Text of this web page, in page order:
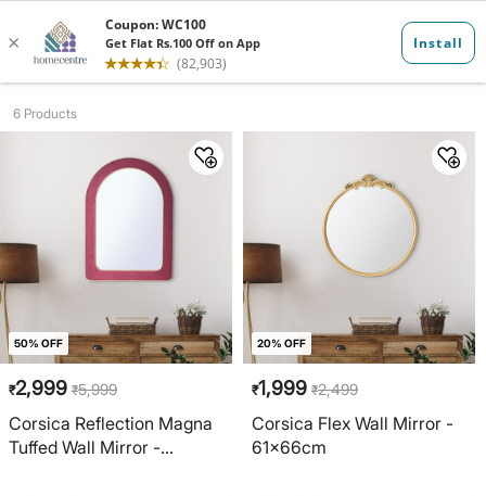
Mirrors
6 Products
50% OFF
₹2,999 ₹5,999
Corsica Reflection Magna
Tuffed Wall Mirror -
20% OFF
₹1,999 ₹2,499
Corsica Flex Wall Mirror -
61x66cm